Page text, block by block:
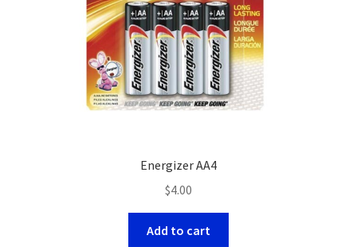
Energizer AA4
$4.00
Add to cart